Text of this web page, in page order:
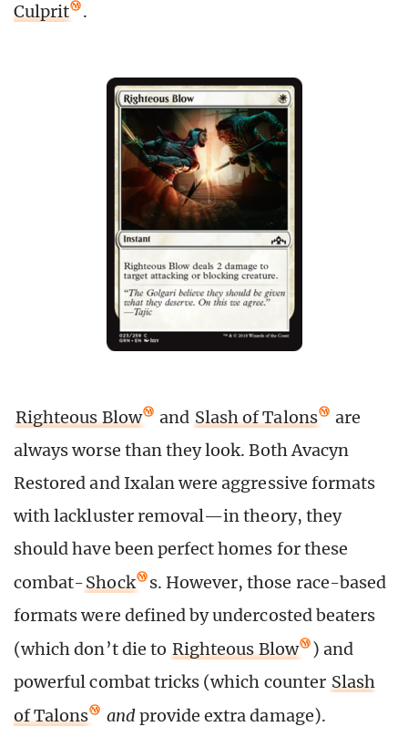
Culprit .
Righteous Blow and Slash of Talons
are
always worse than they look. Both Avacyn
Restored and Ixalan were aggressive formats
with lackluster removal—in theory, they
should have been perfect homes for these
combat-Shock
s. However, those race-based
formats were defined by undercosted beaters
(which don’t die to Righteous Blow
) and
powerful combat tricks (which counter Slash
of Talons
andprovide extra damage).